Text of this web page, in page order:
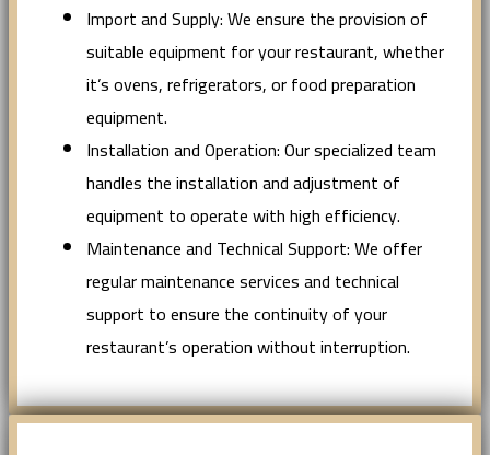
Import and Supply: We ensure the provision of
suitable equipment for your restaurant, whether
it’s ovens, refrigerators, or food preparation
equipment.
Installation and Operation: Our specialized team
handles the installation and adjustment of
equipment to operate with high efficiency.
Maintenance and Technical Support: We offer
regular maintenance services and technical
support to ensure the continuity of your
restaurant’s operation without interruption.